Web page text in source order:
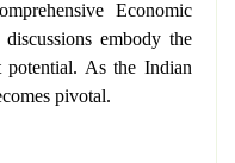
Economic
embody the
potential. As the Indian
pivotal.